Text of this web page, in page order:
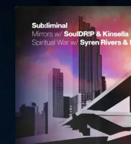
STORE
TICKET